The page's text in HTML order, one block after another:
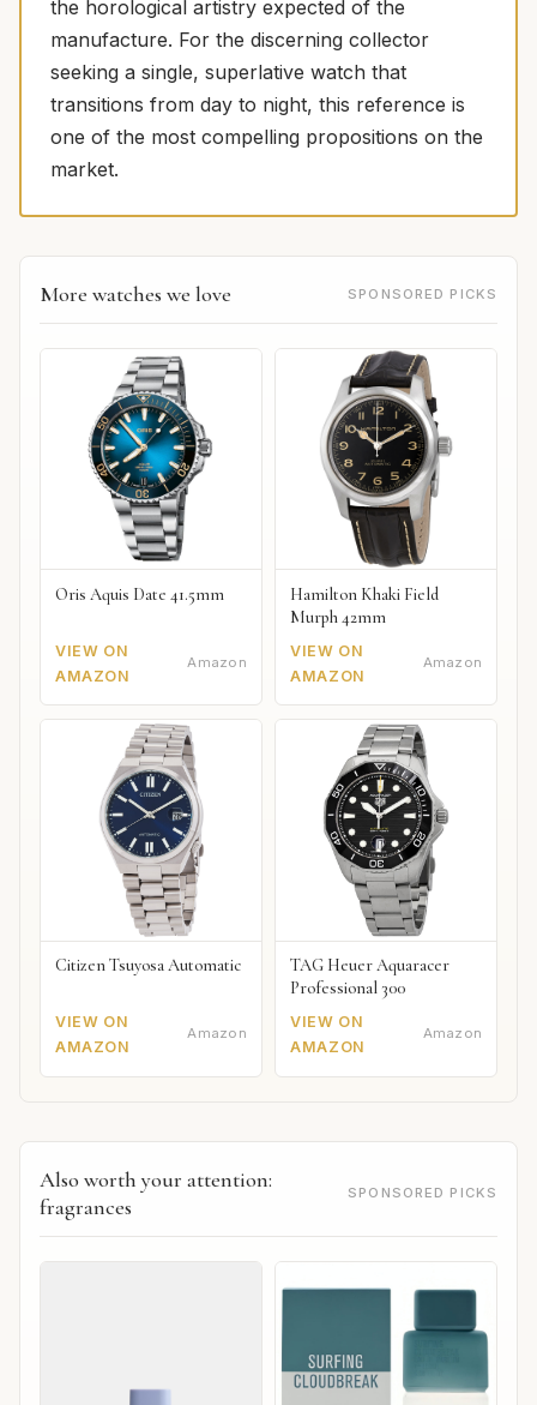
the horological artistry expected of the
manufacture. For the discerning collector
seeking a single, superlative watch that
transitions from day to night, this reference is
one of the most compelling propositions on the
market.
More watches we love SPONSORED PICKS
Oris Aquis Date 41.5mm
VIEW ON
AMAZON
Amazon
Hamilton Khaki Field
Murph 42mm
VIEW ON
AMAZON
Amazon
Citizen Tsuyosa Automatic
VIEW ON
AMAZON
Amazon
TAG Heuer Aquaracer
Professional 300
VIEW ON
AMAZON
Amazon
Also worth your attention:
fragrances
SPONSORED PICKS